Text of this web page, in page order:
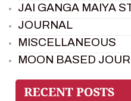
JAI GANGA MAIYA
JOURNAL
MISCELLANEOUS
MOON BASED
PIETER
PREM SAGAR